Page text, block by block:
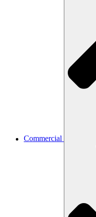
Commercial